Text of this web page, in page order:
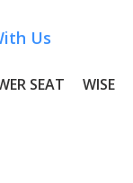
Us
SEAT WISE